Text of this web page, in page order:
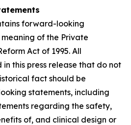
forward-looking
of the Private
Act of 1995. All
this press release that do not
fact should be
statements, including
regarding the safety,
of, and clinical design or